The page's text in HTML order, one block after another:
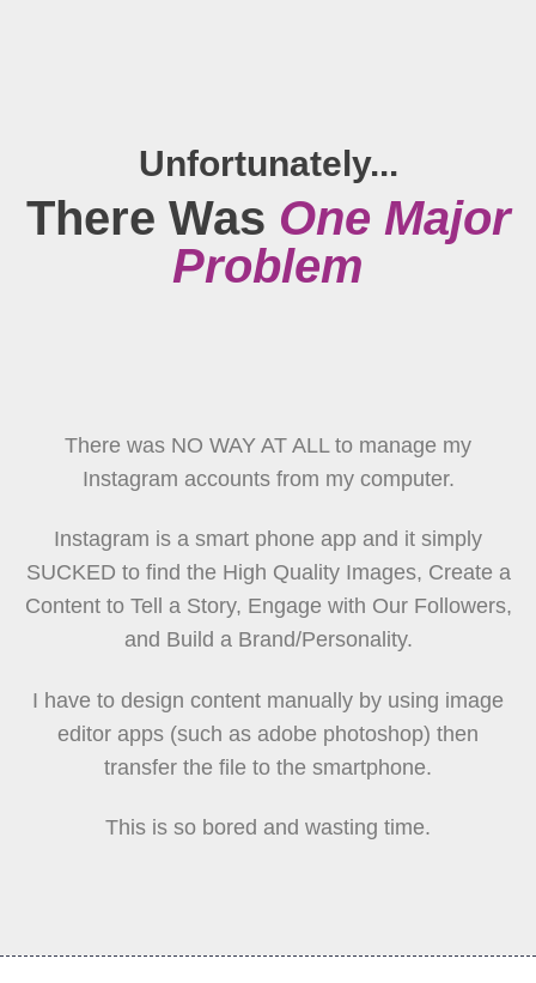
Unfortunately...
There Was One Major
Problem
There was NO WAY AT ALL to manage my
Instagram accounts from my computer.
Instagram is a smart phone app and it simply
SUCKED to find the High Quality Images, Create a
Content to Tell a Story, Engage with Our Followers,
and Build a Brand/Personality.
I have to design content manually by using image
editor apps (such as adobe photoshop) then
transfer the file to the smartphone.
This is so bored and wasting time.